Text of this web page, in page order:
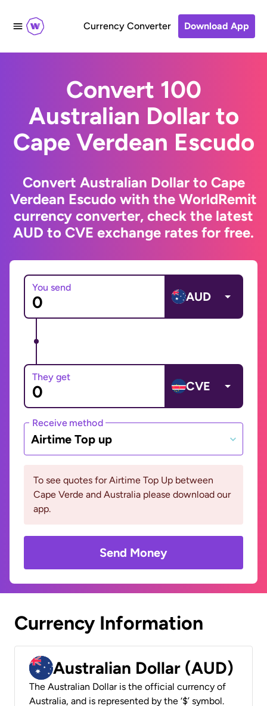
Currency Converter Download App
Convert 100
Australian Dollar to
Cape Verdean Escudo
Convert Australian Dollar to Cape
Verdean Escudo with the WorldRemit
currency converter, check the latest
AUD to CVE exchange rates for free.
You send
AUD
They get
CVE
Receive method
Airtime Top up
To see quotes for Airtime Top Up between
Cape Verde and Australia please download our
app.
Send Money
Currency Information
Australian Dollar (AUD)
The Australian Dollar is the official currency of
Australia, and is represented by the ‘$’ symbol.